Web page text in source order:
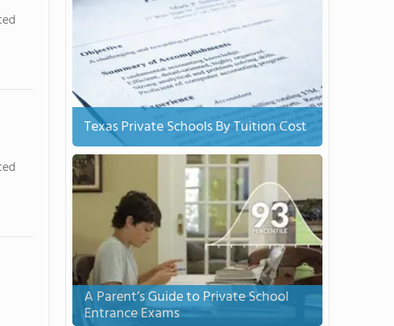
Texas Private Schools By Tuition Cost
A Parent’s Guide to Private School
Entrance Exams